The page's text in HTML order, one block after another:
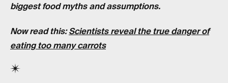
biggest food myths and assumptions.
Now read this:Scientists reveal the true danger of
eating too many carrots